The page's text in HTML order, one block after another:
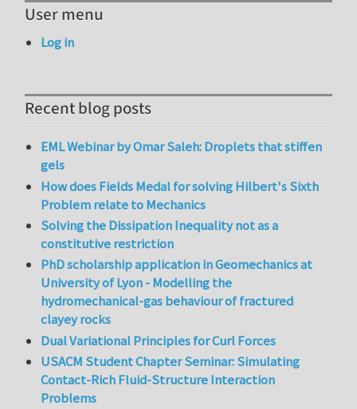
User menu
Log in
Recent blog posts
EML Webinar by Omar Saleh: Droplets that stiffen
gels
How does Fields Medal for solving Hilbert's Sixth
Problem relate to Mechanics
Solving the Dissipation Inequality not as a
constitutive restriction
PhD scholarship application in Geomechanics at
University of Lyon - Modelling the
hydromechanical-gas behaviour of fractured
clayey rocks
Dual Variational Principles for Curl Forces
USACM Student Chapter Seminar: Simulating
Contact-Rich Fluid-Structure Interaction
Problems